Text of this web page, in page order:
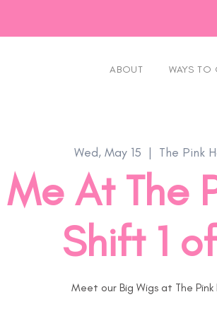
ABOUT WAYS TO
Wed, May 15
  |
The Pink
At The
Shift 1
Meet our Big Wigs at The Pink